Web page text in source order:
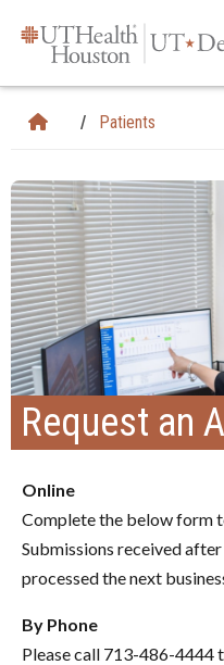
Patients
Request an
Online
Complete the below form
Submissions received
processed the next
By Phone
Please call 713-486-4444